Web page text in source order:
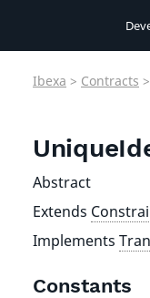
Ibexa > Contracts >
Abstract
Extends
Implements
Constants